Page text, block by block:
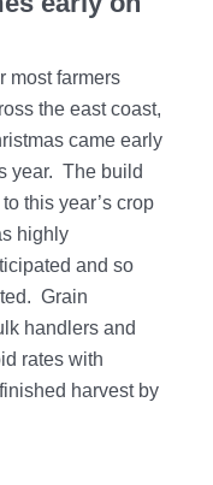
most farmers
the east coast,
came early
year. The build
to this year’s crop
highly
and so
Grain
handlers and
rates with
harvest by